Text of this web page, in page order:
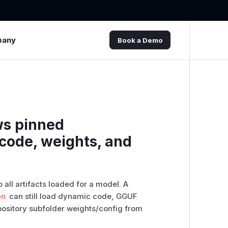
Book a Demo
pinned
weights, and
all artifacts loaded for a model. A
can still load dynamic code, GGUF
subfolder weights/config from